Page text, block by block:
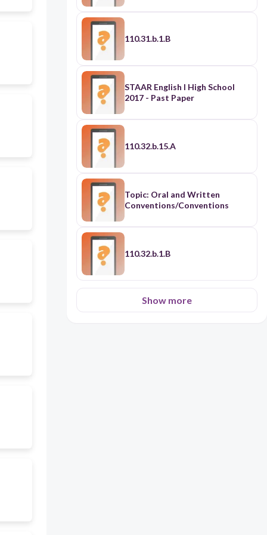
110.31.b.1.B
STAAR English I High School
2017 - Past Paper
110.32.b.15.A
Topic: Oral and Written
Conventions/Conventions
110.32.b.1.B
Show more